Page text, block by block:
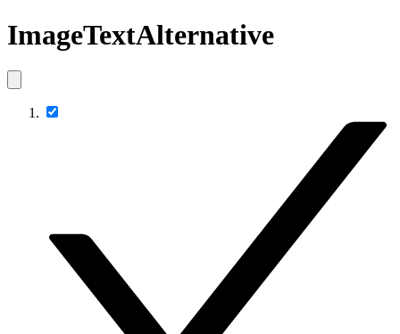
ImageTextAlternative